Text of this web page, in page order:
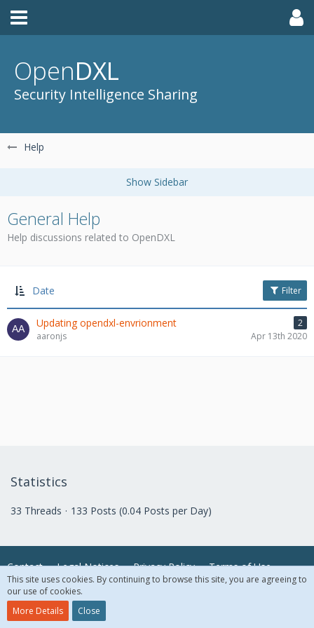
OpenDXL
Security Intelligence Sharing
Help
General Help
Help discussions related to OpenDXL
Date Filter
Updating opendxl-envrionment
2
aaronjs
Apr 13th 2020
Statistics
33 Threads 133 Posts (0.04 Posts per Day)
Contact Legal Notices Privacy Policy Terms of Use
© 2018 McAfee, LLC. All Rights Reserved.
This site uses cookies. By continuing to browse this site, you are agreeing to
our use of cookies.
More Details
Close